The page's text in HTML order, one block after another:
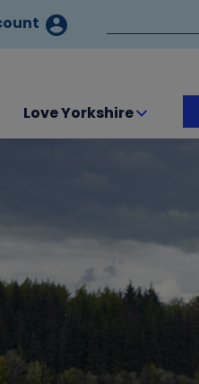
Love Yorkshire